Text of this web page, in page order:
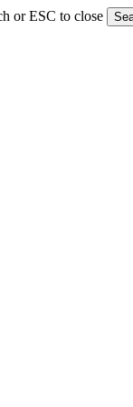
or ESC to close